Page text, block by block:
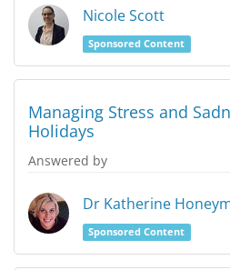
Nicole Scott
Sponsored Content
Managing Stress and
Holidays
Answered by
Dr Katherine
Sponsored Content